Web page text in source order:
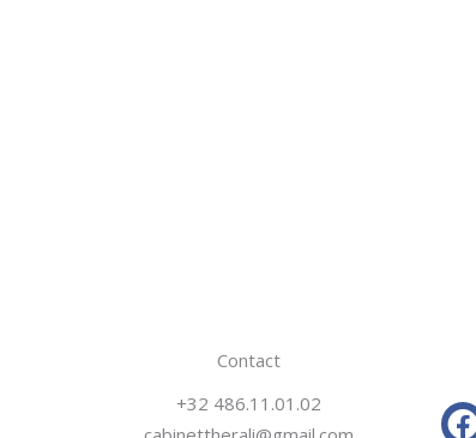
Contact
+32 486.11.01.02